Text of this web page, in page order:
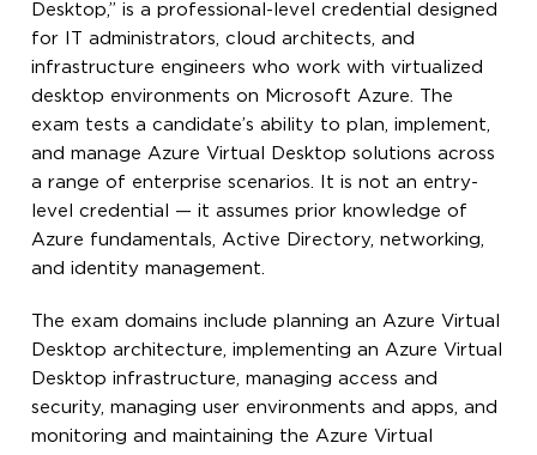
Desktop,” is a professional-level credential designed
for IT administrators, cloud architects, and
infrastructure engineers who work with virtualized
desktop environments on Microsoft Azure. The
exam tests a candidate’s ability to plan, implement,
and manage Azure Virtual Desktop solutions across
a range of enterprise scenarios. It is not an entry-
level credential — it assumes prior knowledge of
Azure fundamentals, Active Directory, networking,
and identity management.
The exam domains include planning an Azure Virtual
Desktop architecture, implementing an Azure Virtual
Desktop infrastructure, managing access and
security, managing user environments and apps, and
monitoring and maintaining the Azure Virtual